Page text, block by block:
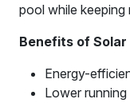
pool while keeping
Benefits of Solar
Energy-
Lower